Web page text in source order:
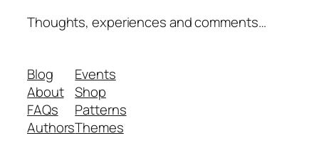
Thoughts, experiences and comments…
Blog
About
FAQs
Authors
Events
Shop
Patterns
Themes